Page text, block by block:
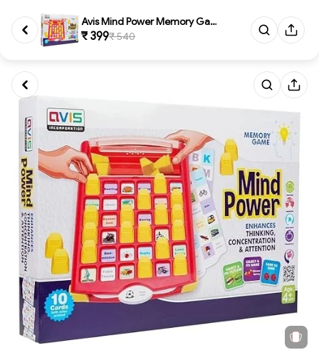
Avis Mind Power Memory Game fo...
₹ 399₹ 540